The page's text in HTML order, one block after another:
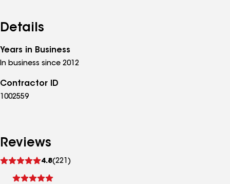
Details
Years in Business
In business since 2012
Contractor ID
1002559
Reviews
4.8(221)
reviews